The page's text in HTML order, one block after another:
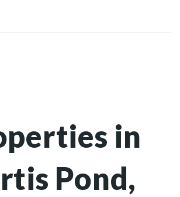
in
Pond,